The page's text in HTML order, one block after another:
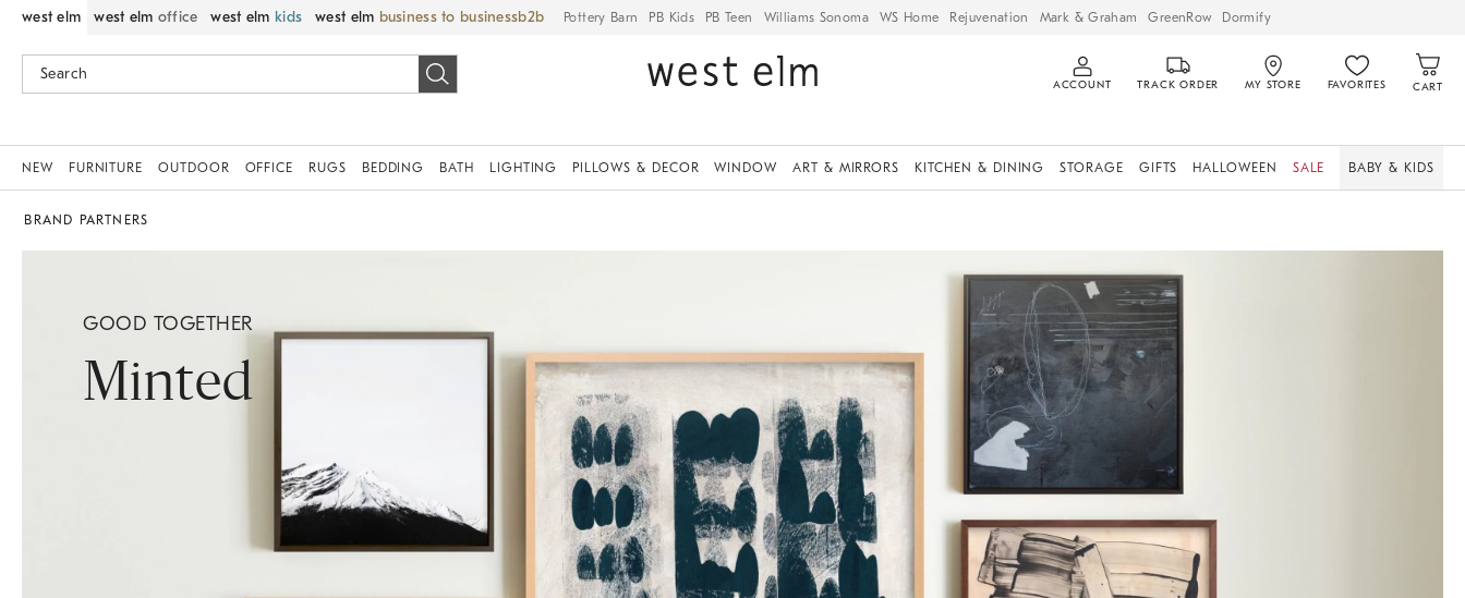
west elm west elm office west elm kids west elm business to business Pottery Barn PB Kids PB Teen Williams Sonoma WS Home Rejuvenation Mark & Graham GreenRow Dormify
ACCOUNT TRACK ORDER MY STORE FAVORITES CART
NEW FURNITURE OUTDOOR OFFICE RUGS BEDDING BATH LIGHTING PILLOWS & DECOR WINDOW ART & MIRRORS KITCHEN & DINING STORAGE GIFTS HALLOWEEN SALE BABY & KIDS
BRAND PARTNERS
GOOD TOGETHER
Minted